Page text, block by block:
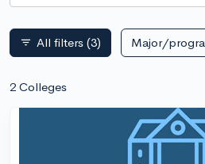
filter_list All filters (3) Major/
2 Colleges